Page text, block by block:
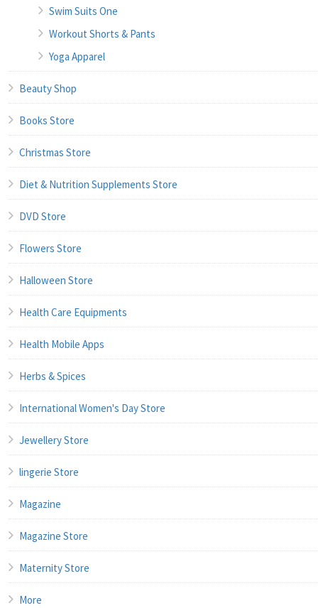
Swim Suits One
Workout Shorts & Pants
Yoga Apparel
Beauty Shop
Books Store
Christmas Store
Diet & Nutrition Supplements Store
DVD Store
Flowers Store
Halloween Store
Health Care Equipments
Health Mobile Apps
Herbs & Spices
International Women's Day Store
Jewellery Store
lingerie Store
Magazine
Magazine Store
Maternity Store
More